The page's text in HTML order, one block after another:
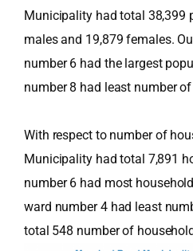
Municipality had total 38,399
males and 19,879 females.
number 6 had the largest
number 8 had least number
With respect to number of
Municipality had total 7,891
number 6 had most
ward number 4 had least
total 548 number of